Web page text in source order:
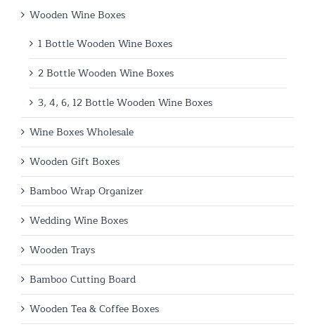
Wooden Wine Boxes
1 Bottle Wooden Wine Boxes
2 Bottle Wooden Wine Boxes
3, 4, 6, 12 Bottle Wooden Wine Boxes
Wine Boxes Wholesale
Wooden Gift Boxes
Bamboo Wrap Organizer
Wedding Wine Boxes
Wooden Trays
Bamboo Cutting Board
Wooden Tea & Coffee Boxes